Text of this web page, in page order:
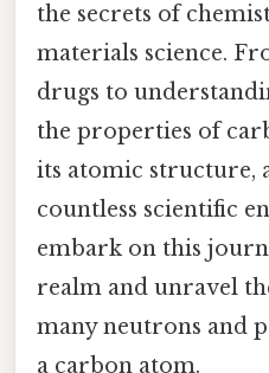
the secrets of
materials science.
drugs to
the properties of
its atomic structure,
countless scientific
embark on this
realm and unravel
many neutrons and
a carbon atom.